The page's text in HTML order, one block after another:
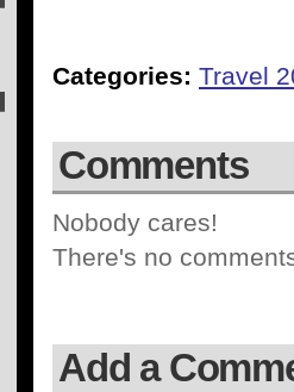
Categories: Travel
Comments
Nobody cares!
There's no
Add a